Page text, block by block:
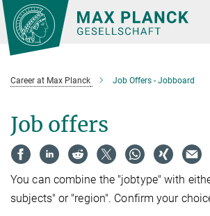
Main-
Content
Career at Max Planck Job Offers - Jobboard
Job offers
You can combine the "jobtype" with
subjects" or "region". Confirm your